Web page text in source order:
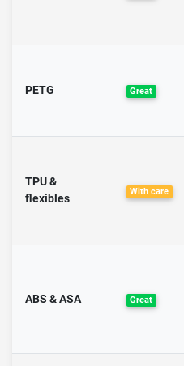
PETG Great
TPU &
flexibles
With care
ABS & ASA Great